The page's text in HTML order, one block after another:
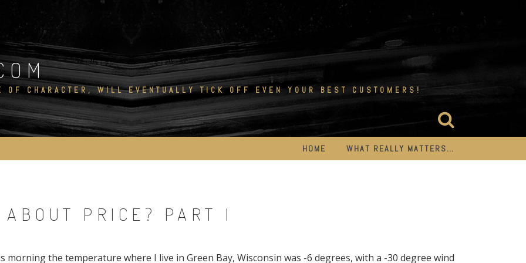
OF CHARACTER, WILL EVENTUALLY TICK OFF EVEN YOUR BEST CUSTOMERS!
HOME WHAT REALLY MATTERS…
PRICE? PART I
morning the temperature where I live in Green Bay, Wisconsin was -6 degrees, with a -30 degree wind